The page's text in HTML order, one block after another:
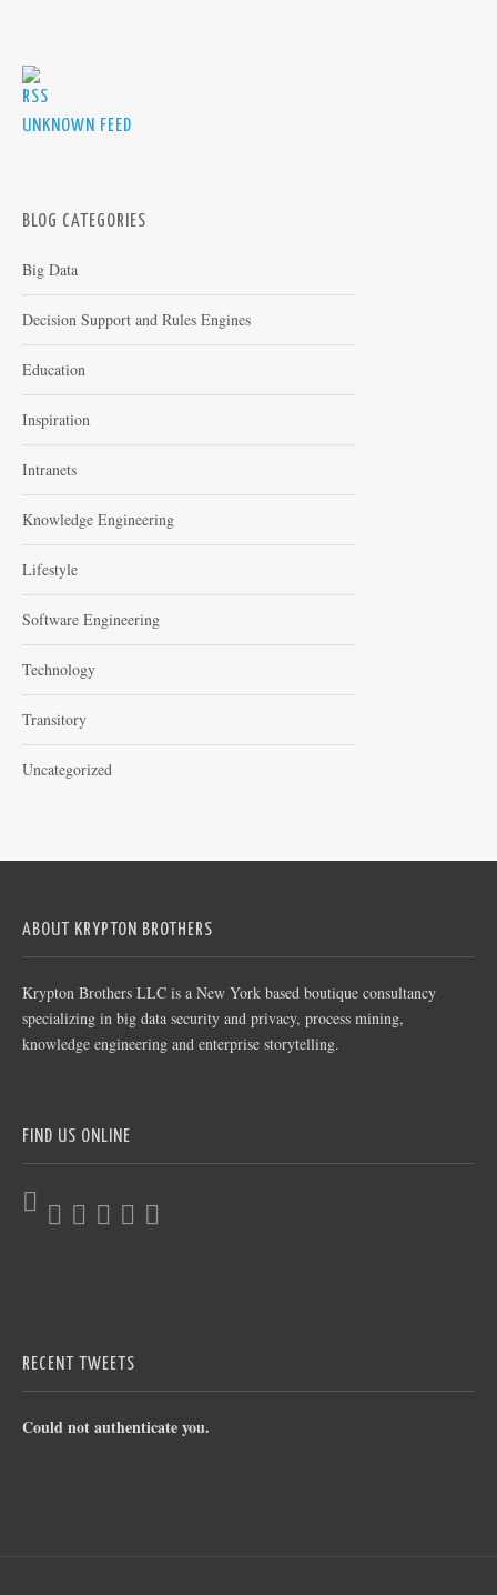
UNKNOWN FEED
BLOG CATEGORIES
Big Data
Decision Support and Rules Engines
Education
Inspiration
Intranets
Knowledge Engineering
Lifestyle
Software Engineering
Technology
Transitory
Uncategorized
ABOUT KRYPTON BROTHERS
Krypton Brothers LLC is a New York based boutique consultancy
specializing in big data security and privacy, process mining,
knowledge engineering and enterprise storytelling.
FIND US ONLINE
RECENT TWEETS
Could not authenticate you.